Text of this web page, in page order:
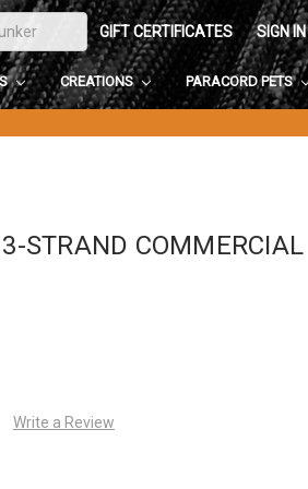
GIFT CERTIFICATES SIGN IN
CREATIONS PARACORD PETS
STRAND COMMERCIAL
Write a Review